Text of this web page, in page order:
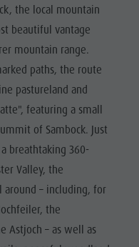
the local mountain
beautiful vantage
mountain range.
paths, the route
pastureland and
featuring a small
of Sambock. Just
breathtaking 360-
Valley, the
– including, for
the
Astjoch – as well as